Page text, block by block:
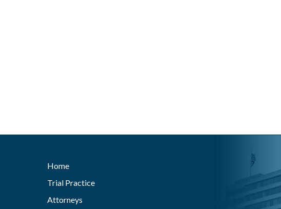
Home
Trial Practice
Attorneys